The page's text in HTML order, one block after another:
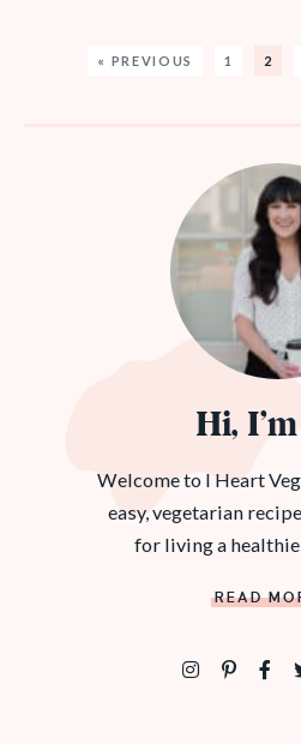
« PREVIOUS 1 2
Hi,
Welcome to I Heart
easy, vegetarian
for living a
READ